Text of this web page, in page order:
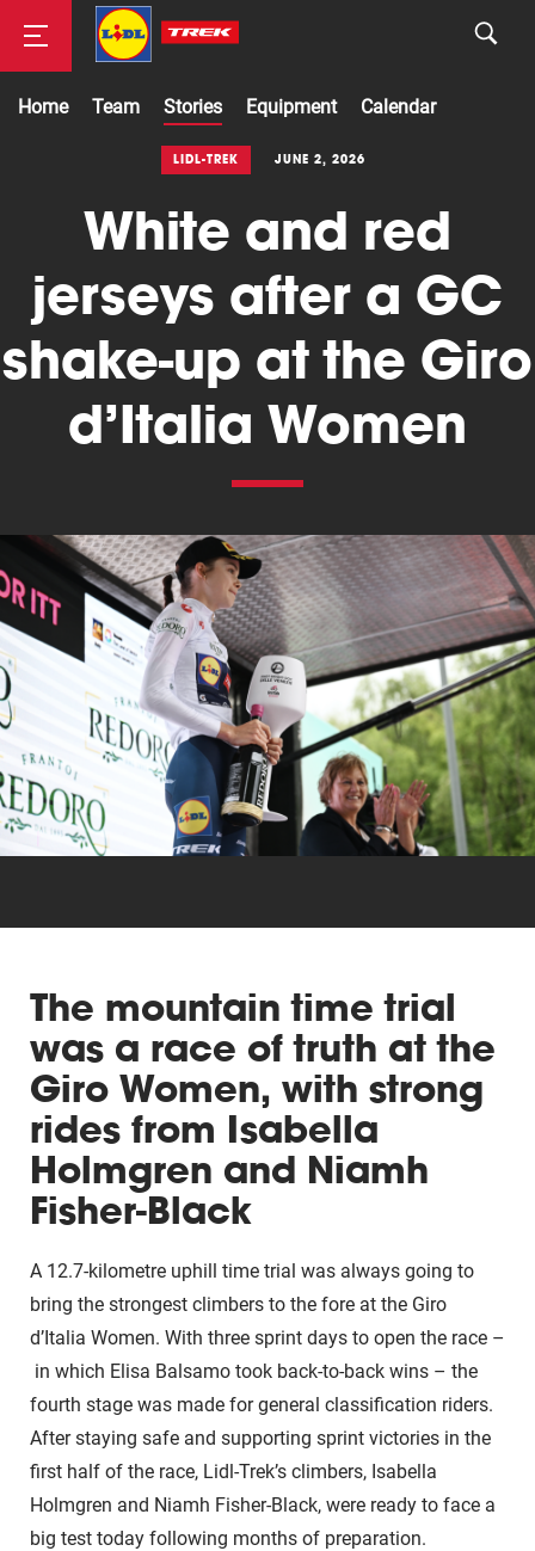
Home Team Stories Equipment
Calendar
Others
LIDL-TREK JUNE 2, 2026
White and red
jerseys after a GC
shake-up at the Giro
d’Italia Women
The mountain time trial
was a race of truth at the
Giro Women, with strong
rides from Isabella
Holmgren and Niamh
Fisher-Black
A 12.7-kilometre uphill time trial was always going to
bring the strongest climbers to the fore at the Giro
d’Italia Women. With three sprint days to open the race –
in which Elisa Balsamo took back-to-back wins – the
fourth stage was made for general classification riders.
After staying safe and supporting sprint victories in the
first half of the race, Lidl-Trek’s climbers, Isabella
Holmgren and Niamh Fisher-Black, were ready to face a
big test today following months of preparation.